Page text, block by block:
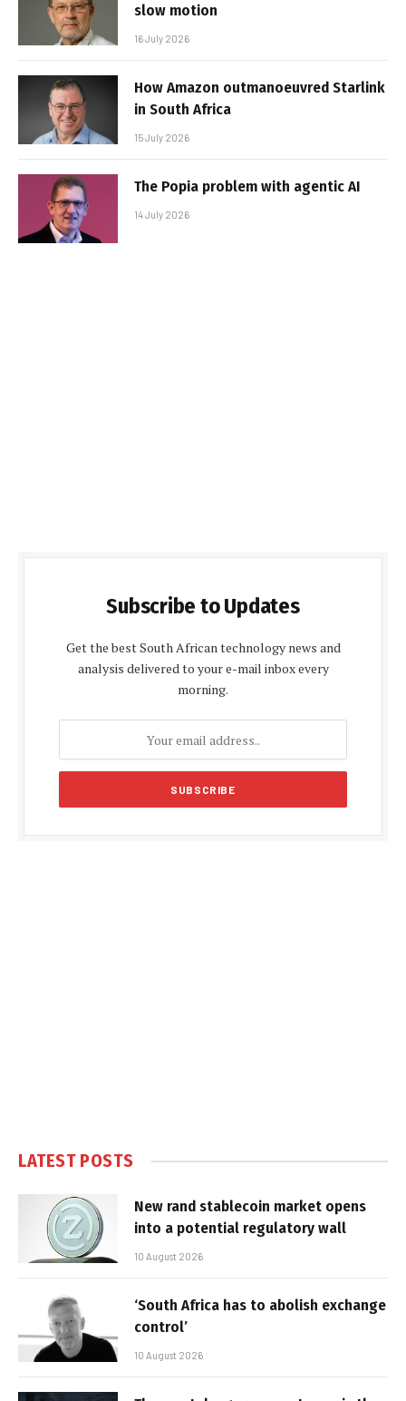
slow motion
16 July 2026
How Amazon outmanoeuvred Starlink
in South Africa
15 July 2026
The Popia problem with agentic AI
14 July 2026
Subscribe to Updates
Get the best South African technology news and
analysis delivered to your e-mail inbox every
morning.
LATEST POSTS
New rand stablecoin market opens
into a potential regulatory wall
10 August 2026
‘South Africa has to abolish exchange
control’
10 August 2026